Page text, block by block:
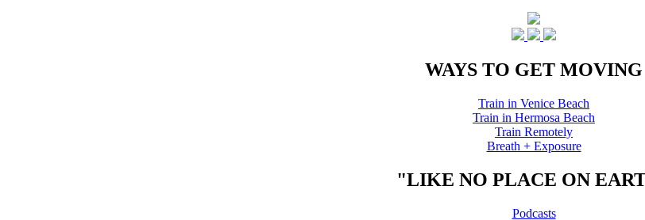
WAYS TO GET MOVING
Train in Venice Beach
Train in Hermosa Beach
Train Remotely
Breath + Exposure
"LIKE NO PLACE ON
Podcasts